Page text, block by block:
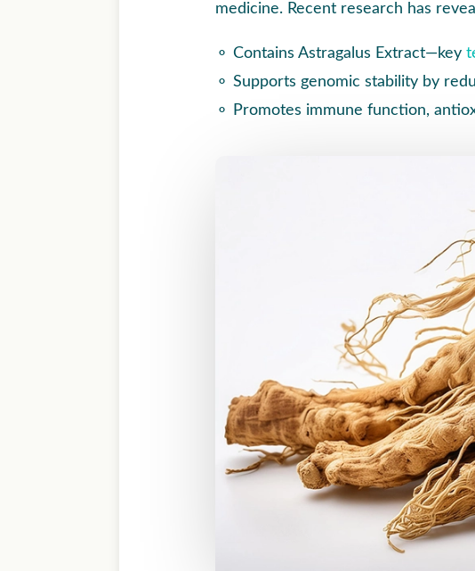
medicine. Recent research has
⚬ Contains Astragalus Extract—key
⚬ Supports genomic stability by
⚬
Promotes immune function,